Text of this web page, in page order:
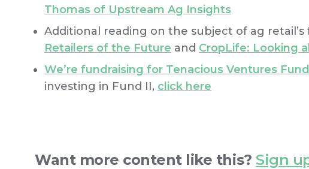
Thomas of Upstream Ag Insights
Additional reading on the subject of ag retail’s
Retailers of the Future and CropLife: Looking
We’re fundraising for Tenacious Ventures
investing in Fund II, click here
Want more content like this? Sign